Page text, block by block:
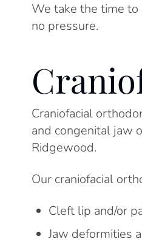
We take the time
no pressure.
Craniofacial
and congenital jaw
Ridgewood.
Our craniofacial
Cleft lip and/or
Jaw deformities